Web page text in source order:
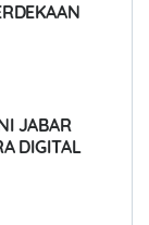
JABAR
DIGITAL